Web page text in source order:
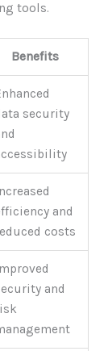
tools.
Benefits
security
and
costs
and